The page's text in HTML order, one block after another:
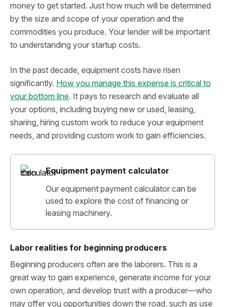
money to get started. Just how much will be determined
by the size and scope of your operation and the
commodities you produce. Your lender will be important
to understanding your startup costs.
In the past decade, equipment costs have risen
significantly. How you manage this expense is critical to
your bottom line. It pays to research and evaluate all
your options, including buying new or used, leasing,
sharing, hiring custom work to reduce your equipment
needs, and providing custom work to gain efficiencies.
Equipment payment calculator
Our equipment payment calculator can be
used to explore the cost of financing or
leasing machinery.
Labor realities for beginning producers
Beginning producers often are the laborers. This is a
great way to gain experience, generate income for your
own operation, and develop trust with a producer—who
may offer you opportunities down the road, such as use